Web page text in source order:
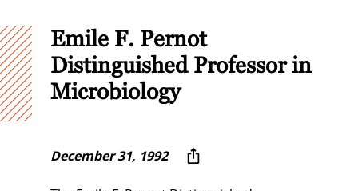
Emile F. Pernot
Distinguished Professor in
Microbiology
December 31, 1992